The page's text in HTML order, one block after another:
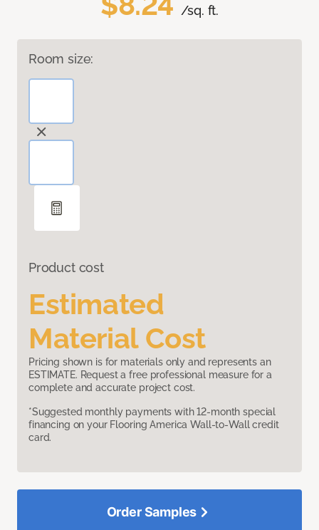
/sq. ft.
Room size:
Product cost
Estimated
Material Cost
Pricing shown is for materials only and represents an
ESTIMATE. Request a free professional measure for a
complete and accurate project cost.
*Suggested monthly payments with 12-month special
financing on your Flooring America Wall-to-Wall credit
card.
Order Samples